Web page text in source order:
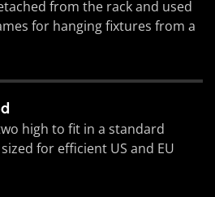
from the rack and used
for hanging fixtures from a
high to fit in a standard
for efficient US and EU